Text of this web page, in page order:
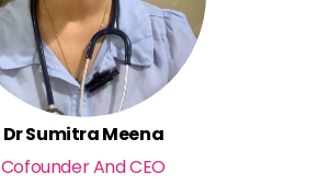
Dr Sumitra Meena
Cofounder And CEO